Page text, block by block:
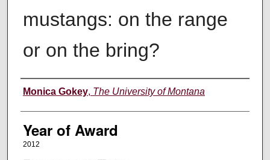
mustangs: on the range
or on the bring?
Author
Monica Gokey, The University of Montana
Year of Award
2012